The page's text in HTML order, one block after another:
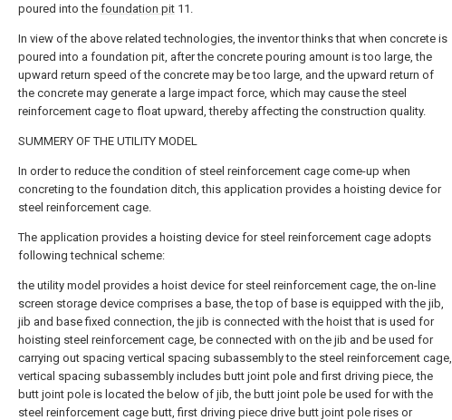
poured into the foundation pit 11.
In view of the above related technologies, the inventor thinks that when concrete is
poured into a foundation pit, after the concrete pouring amount is too large, the
upward return speed of the concrete may be too large, and the upward return of
the concrete may generate a large impact force, which may cause the steel
reinforcement cage to float upward, thereby affecting the construction quality.
SUMMERY OF THE UTILITY MODEL
In order to reduce the condition of steel reinforcement cage come-up when
concreting to the foundation ditch, this application provides a hoisting device for
steel reinforcement cage.
The application provides a hoisting device for steel reinforcement cage adopts
following technical scheme:
the utility model provides a hoist device for steel reinforcement cage, the on-line
screen storage device comprises a base, the top of base is equipped with the jib,
jib and base fixed connection, the jib is connected with the hoist that is used for
hoisting steel reinforcement cage, be connected with on the jib and be used for
carrying out spacing vertical spacing subassembly to the steel reinforcement cage,
vertical spacing subassembly includes butt joint pole and first driving piece, the
butt joint pole is located the below of jib, the butt joint pole be used for with the
steel reinforcement cage butt, first driving piece drive butt joint pole rises or